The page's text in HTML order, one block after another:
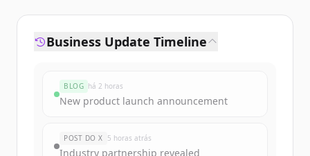
Business Update Timeline
BLOG há 2 horas
New product launch announcement
POST DO X 5 horas atrás
Industry partnership revealed